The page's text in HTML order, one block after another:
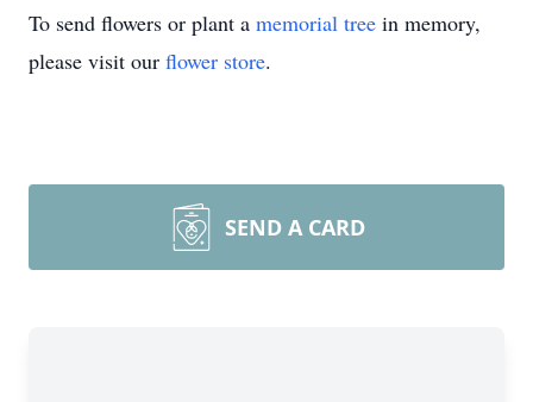
To send flowers or plant a memorial tree in memory,
please visit our flower store.
SEND A CARD